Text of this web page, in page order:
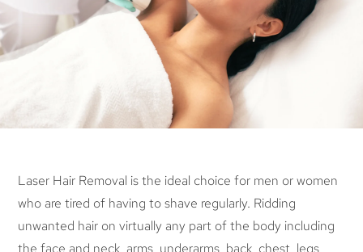
Laser Hair Removal is the ideal choice for men or women
who are tired of having to shave regularly. Ridding
unwanted hair on virtually any part of the body including